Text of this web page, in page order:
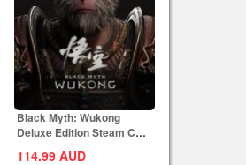
Black Myth: Wukong
Deluxe Edition Steam CD
Key Global
114.99 AUD